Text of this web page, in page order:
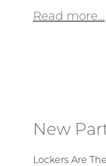
Read more...
New
Lockers Are